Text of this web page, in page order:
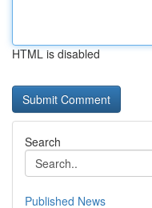
HTML is disabled
Search
Published News